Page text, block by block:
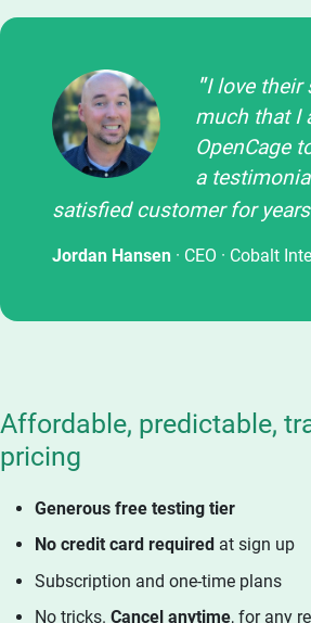
I love their
much that I
OpenCage
a
satisfied customer for
Jordan Hansen · CEO · Cobalt
Affordable, predictable,
pricing
Generous free testing tier
No credit card required at sign up
Subscription and one-time plans
No tricks. Cancel anytime, for any